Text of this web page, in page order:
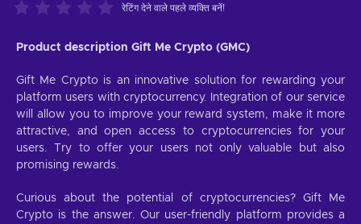
रेटिंग देने वाले पहले व्यक्ति बनें!
Product description Gift Me Crypto (GMC)
Gift Me Crypto is an innovative solution for rewarding your
platform users with cryptocurrency. Integration of our service
will allow you to improve your reward system, make it more
attractive, and open access to cryptocurrencies for your
users. Try to offer your users not only valuable but also
promising rewards.
Curious about the potential of cryptocurrencies? Gift Me
Crypto is the answer. Our user-friendly platform provides a